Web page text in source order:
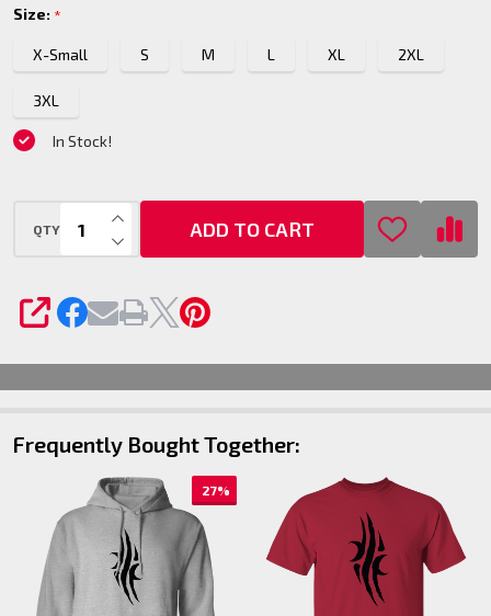
Size: *
X-Small S M L XL 2XL
3XL
In Stock!
QTY DECREASE QUANTITY OF UNDEFINED
INCREASE QUANTITY OF UNDEFINED
ADD TO CART
SHARE
Frequently Bought Together:
27%